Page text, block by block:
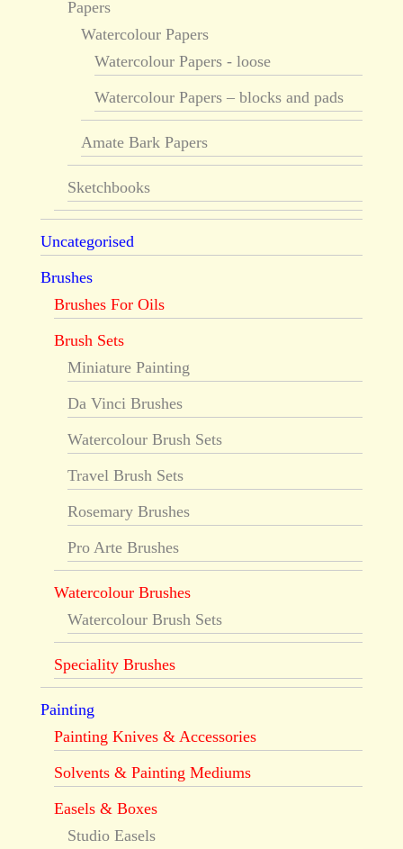
Papers
Watercolour Papers
Watercolour Papers - loose
Watercolour Papers – blocks and pads
Amate Bark Papers
Sketchbooks
Uncategorised
Brushes
Brushes For Oils
Brush Sets
Miniature Painting
Da Vinci Brushes
Watercolour Brush Sets
Travel Brush Sets
Rosemary Brushes
Pro Arte Brushes
Watercolour Brushes
Watercolour Brush Sets
Speciality Brushes
Painting
Painting Knives & Accessories
Solvents & Painting Mediums
Easels & Boxes
Studio Easels